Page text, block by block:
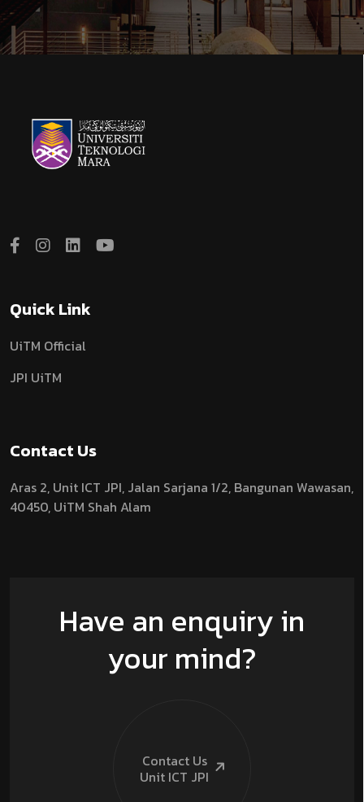
Quick Link
UiTM Official
JPI UiTM
Contact Us
Aras 2, Unit ICT JPI, Jalan Sarjana 1/2, Bangunan Wawasan,
40450, UiTM Shah Alam
Have an enquiry in
your mind?
Contact Us
Unit ICT JPI